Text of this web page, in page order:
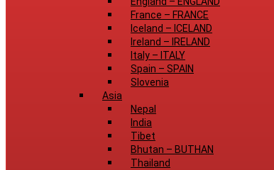
France – FRANCE
Iceland – ICELAND
Ireland – IRELAND
Italy – ITALY
Spain – SPAIN
Slovenia
Asia
Nepal
India
Tibet
Bhutan – BUTHAN
Thailand